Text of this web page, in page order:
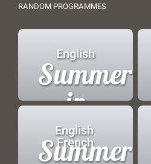
RANDOM PROGRAMMES
English
Summer
in
Copenhagen
English,
French
Summer